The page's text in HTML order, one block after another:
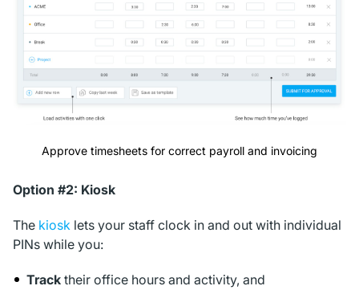
Approve timesheets for correct payroll and invoicing
Option #2: Kiosk
The kiosk lets your staff clock in and out with individual
PINs while you:
Track their office hours and activity, and